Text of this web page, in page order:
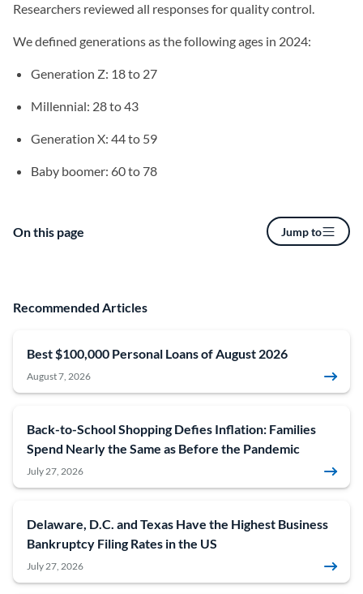
Researchers reviewed all responses for quality control.
We defined generations as the following ages in 2024:
Generation Z: 18 to 27
Millennial: 28 to 43
Generation X: 44 to 59
Baby boomer: 60 to 78
On this page Jump to
Recommended Articles
Best $100,000 Personal Loans of August 2026
August 7, 2026
Back-to-School Shopping Defies Inflation: Families
Spend Nearly the Same as Before the Pandemic
July 27, 2026
Delaware, D.C. and Texas Have the Highest Business
Bankruptcy Filing Rates in the US
July 27, 2026